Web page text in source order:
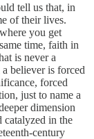
tell us that, in
of their lives.
you get
time, faith in
is never a
believer is forced
forced
just to name a
dimension
catalyzed in the
century